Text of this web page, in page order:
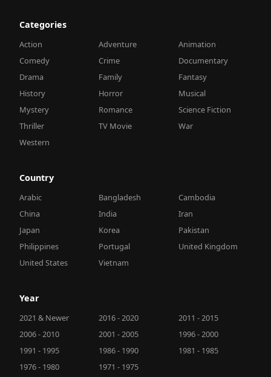
Categories
Action Adventure
Animation
Comedy
Crime
Documentary
Drama
Family
Fantasy
History
Horror
Musical
Mystery
Romance
Science Fiction
Thriller
TV Movie
War
Western
Country
Arabic Bangladesh
Cambodia
China
India
Iran
Japan
Korea
Pakistan
Philippines
Portugal
United Kingdom
United States
Vietnam
Year
2021 & Newer 2016 - 2020
2011 - 2015
2006 - 2010
2001 - 2005
1996 - 2000
1991 - 1995
1986 - 1990
1981 - 1985
1976 - 1980
1971 - 1975